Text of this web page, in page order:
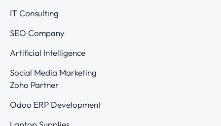
IT Consulting
SEO Company
Artificial Intelligence
Social Media Marketing
Zoho Partner
Odoo ERP Development